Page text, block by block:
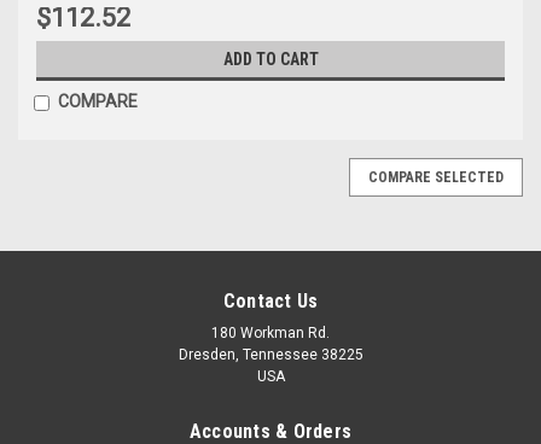
$112.52
ADD TO CART
COMPARE
Sku:
CA-252-11
COMPARE SELECTED
Contact Us
180 Workman Rd.
Dresden, Tennessee 38225
USA
Accounts & Orders